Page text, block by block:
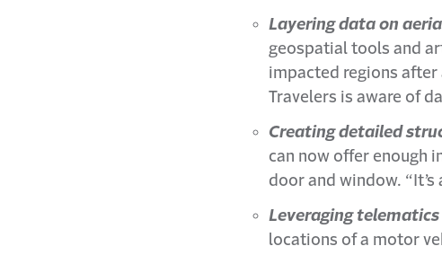
Layering data on
geospatial tools and
impacted regions after
Travelers is aware of
Creating detailed
can now offer enough
door and window. “It’s
Leveraging
locations of a motor